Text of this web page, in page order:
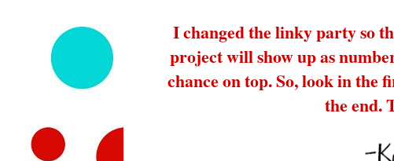
I changed the linky party so
project will show up as
chance on top. So, look in the
the end.